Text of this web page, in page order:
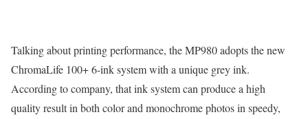
Talking about printing performance, the MP980 adopts the new
ChromaLife 100+ 6-ink system with a unique grey ink.
According to company, that ink system can produce a high
quality result in both color and monochrome photos in speedy,